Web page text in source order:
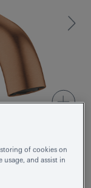
of cookies on
usage, and assist in